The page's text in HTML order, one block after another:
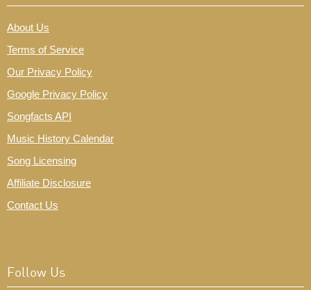
About Us
Terms of Service
Our Privacy Policy
Google Privacy Policy
Songfacts API
Music History Calendar
Song Licensing
Affiliate Disclosure
Contact Us
Follow Us